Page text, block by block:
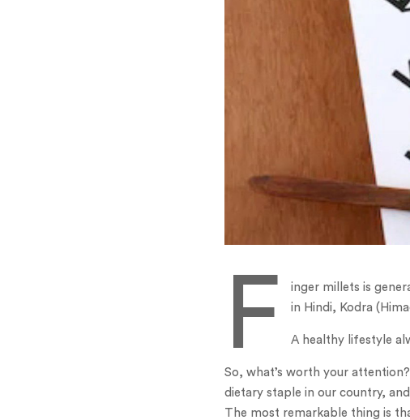
F
inger millets is
in Hindi, Kodra
A healthy lifestyle
So, what’s worth your
dietary staple in our country,
The most remarkable thing is